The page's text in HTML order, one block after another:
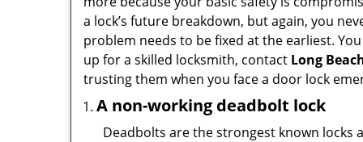
a lock’s future breakdown, but again, you
problem needs to be fixed at the earliest.
up for a skilled locksmith, contact Long
trusting them when you face a door lock
A non-working deadbolt lock
Deadbolts are the strongest known locks